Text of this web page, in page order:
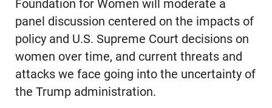
Foundation for Women will moderate a
panel discussion centered on the impacts of
policy and U.S. Supreme Court decisions on
women over time, and current threats and
attacks we face going into the uncertainty of
the Trump administration.